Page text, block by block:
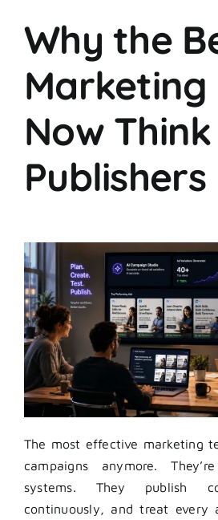
Why the
Marketing
Now
Publishers
The most effective marketing
campaigns anymore.
systems. They publish
continuously, and treat